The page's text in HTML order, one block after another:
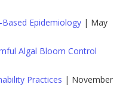
Epidemiology | May
Algal Bloom Control
Practices | November